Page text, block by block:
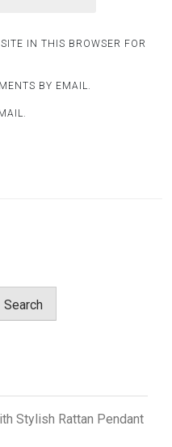
IN THIS BROWSER FOR
BY EMAIL.
Search
Stylish Rattan Pendant